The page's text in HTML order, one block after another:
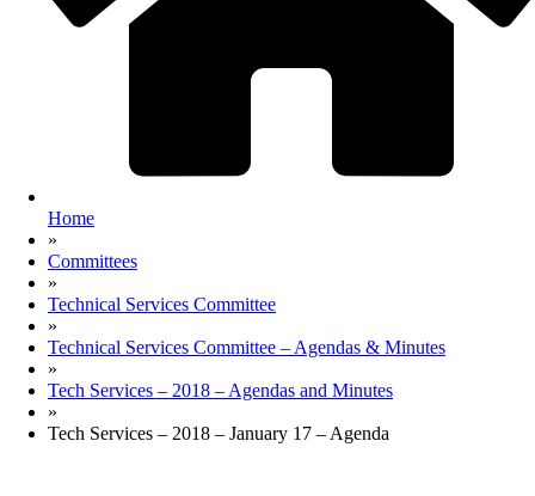
Home
»
Committees
»
Technical Services Committee
»
Technical Services Committee – Agendas & Minutes
»
Tech Services – 2018 – Agendas and Minutes
»
Tech Services – 2018 – January 17 – Agenda